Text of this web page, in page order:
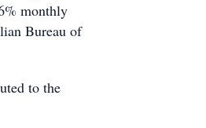
monthly
Bureau of
to the